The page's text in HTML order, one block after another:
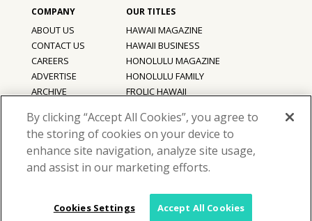
©2026 Hawaii Home + Remodeling magazine.
ABOUT US
CONTACT US
CAREERS
ADVERTISE
ARCHIVE
TERMS OF USE
HAWAII MAGAZINE
HAWAII BUSINESS
HONOLULU MAGAZINE
HONOLULU FAMILY
FROLIC HAWAII
By clicking “Accept All Cookies”, you agree to
the storing of cookies on your device to
enhance site navigation, analyze site usage,
and assist in our marketing efforts.
Cookies Settings Accept All Cookies